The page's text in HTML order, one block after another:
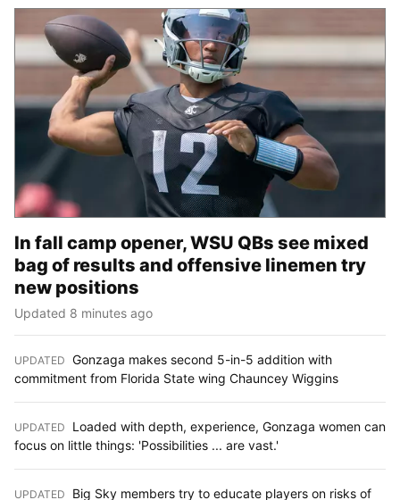
In fall camp opener, WSU QBs see mixed
bag of results and offensive linemen try
new positions
Updated 8 minutes ago
UPDATED Gonzaga makes second 5-in-5 addition with
commitment from Florida State wing Chauncey Wiggins
UPDATED
Loaded with depth, experience, Gonzaga women can
focus on little things: 'Possibilities ... are vast.'
UPDATED Big Sky members try to educate players on risks of